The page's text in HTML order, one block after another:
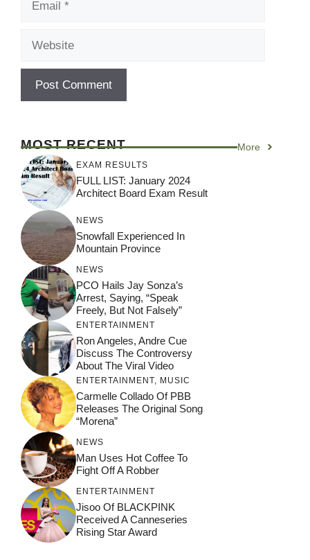
MOST RECENT More
EXAM RESULTS
FULL LIST: January 2024
Architect Board Exam Result
NEWS
Snowfall Experienced In
Mountain Province
NEWS
PCO Hails Jay Sonza’s
Arrest, Saying, “Speak
Freely, But Not Falsely”
ENTERTAINMENT
Ron Angeles, Andre Cue
Discuss The Controversy
About The Viral Video
ENTERTAINMENT, MUSIC
Carmelle Collado Of PBB
Releases The Original Song
“Morena”
NEWS
Man Uses Hot Coffee To
Fight Off A Robber
ENTERTAINMENT
Jisoo Of BLACKPINK
Received A Canneseries
Rising Star Award